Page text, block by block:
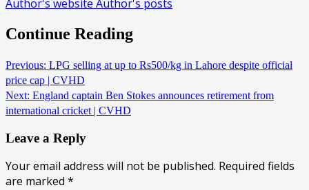
Author's website Author's posts
Continue Reading
Previous: LPG selling at up to Rs500/kg in Lahore despite official
price cap | CVHD
Next: England captain Ben Stokes announces retirement from
international cricket | CVHD
Leave a Reply
Your email address will not be published. Required fields
are marked *